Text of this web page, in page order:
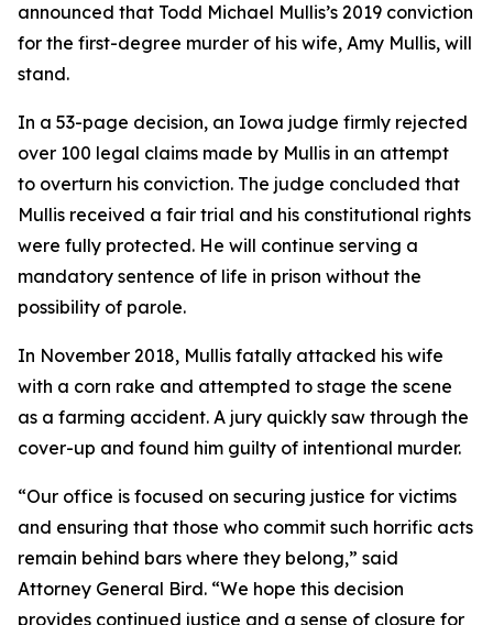
announced that Todd Michael Mullis’s 2019 conviction
for the first-degree murder of his wife, Amy Mullis, will
stand.
In a 53-page decision, an Iowa judge firmly rejected
over 100 legal claims made by Mullis in an attempt
to overturn his conviction. The judge concluded that
Mullis received a fair trial and his constitutional rights
were fully protected. He will continue serving a
mandatory sentence of life in prison without the
possibility of parole.
In November 2018, Mullis fatally attacked his wife
with a corn rake and attempted to stage the scene
as a farming accident. A jury quickly saw through the
cover-up and found him guilty of intentional murder.
“Our office is focused on securing justice for victims
and ensuring that those who commit such horrific acts
remain behind bars where they belong,” said
Attorney General Bird. “We hope this decision
provides continued justice and a sense of closure for